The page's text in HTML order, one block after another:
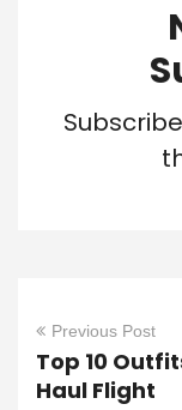
Previous Post
Top 10
Haul Flight